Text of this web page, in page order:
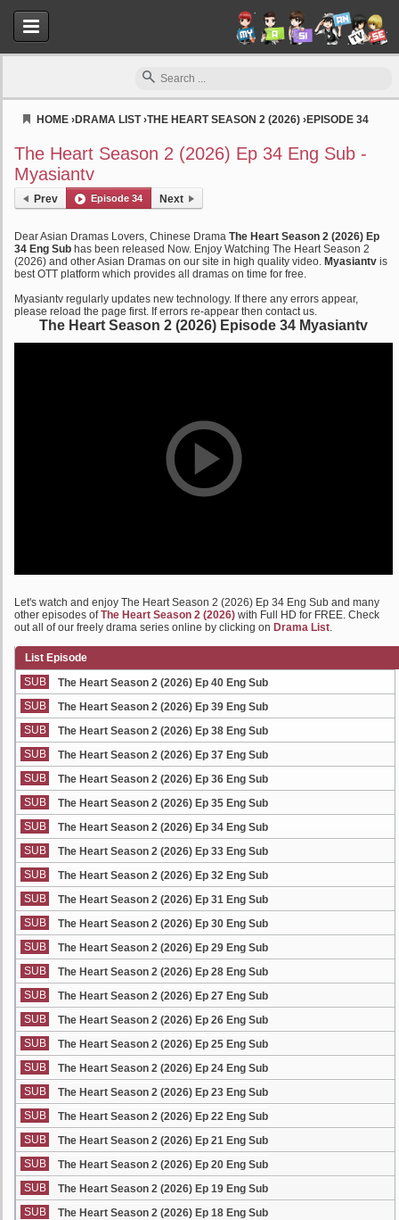
HOME ›DRAMA LIST›THE HEART SEASON 2 (2026) ›EPISODE 34
The Heart Season 2 (2026) Ep 34 Eng Sub -
Myasiantv
Prev Episode 34 Next
Dear Asian Dramas Lovers, Chinese Drama The Heart Season 2 (2026) Ep
34 Eng Sub has been released Now. Enjoy Watching The Heart Season 2
(2026) and other Asian Dramas on our site in high quality video. Myasiantv is
best OTT platform which provides all dramas on time for free.
Myasiantv regularly updates new technology. If there any errors appear,
please reload the page first. If errors re-appear then contact us.
The Heart Season 2 (2026) Episode 34 Myasiantv
Let's watch and enjoy The Heart Season 2 (2026) Ep 34 Eng Sub and many
other episodes ofThe Heart Season 2 (2026) with Full HD for FREE. Check
out all of our freely drama series online by clicking on Drama List.
List Episode
SUB
The Heart Season 2 (2026) Ep 40 Eng Sub
SUB
The Heart Season 2 (2026) Ep 39 Eng Sub
SUB
The Heart Season 2 (2026) Ep 38 Eng Sub
SUB
The Heart Season 2 (2026) Ep 37 Eng Sub
SUB
The Heart Season 2 (2026) Ep 36 Eng Sub
SUB
The Heart Season 2 (2026) Ep 35 Eng Sub
SUB
The Heart Season 2 (2026) Ep 34 Eng Sub
SUB
The Heart Season 2 (2026) Ep 33 Eng Sub
SUB
The Heart Season 2 (2026) Ep 32 Eng Sub
SUB
The Heart Season 2 (2026) Ep 31 Eng Sub
SUB
The Heart Season 2 (2026) Ep 30 Eng Sub
SUB
The Heart Season 2 (2026) Ep 29 Eng Sub
SUB
The Heart Season 2 (2026) Ep 28 Eng Sub
SUB
The Heart Season 2 (2026) Ep 27 Eng Sub
SUB
The Heart Season 2 (2026) Ep 26 Eng Sub
SUB
The Heart Season 2 (2026) Ep 25 Eng Sub
SUB
The Heart Season 2 (2026) Ep 24 Eng Sub
SUB
The Heart Season 2 (2026) Ep 23 Eng Sub
SUB
The Heart Season 2 (2026) Ep 22 Eng Sub
SUB
The Heart Season 2 (2026) Ep 21 Eng Sub
SUB
The Heart Season 2 (2026) Ep 20 Eng Sub
SUB
The Heart Season 2 (2026) Ep 19 Eng Sub
SUB
The Heart Season 2 (2026) Ep 18 Eng Sub